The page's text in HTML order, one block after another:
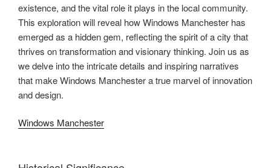
existence, and the vital role it plays in the local community.
This exploration will reveal how Windows Manchester has
emerged as a hidden gem, reflecting the spirit of a city that
thrives on transformation and visionary thinking. Join us as
we delve into the intricate details and inspiring narratives
that make Windows Manchester a true marvel of innovation
and design.
Windows Manchester